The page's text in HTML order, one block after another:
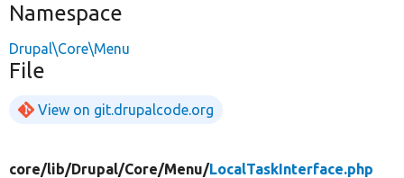
Namespace
Drupal\Core\Menu
File
View on git.drupalcode.org
core/lib/Drupal/Core/Menu/LocalTaskInterface.php